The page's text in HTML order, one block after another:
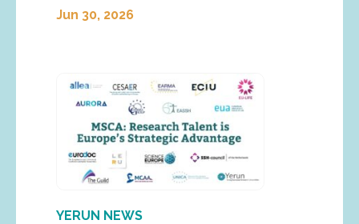
Jun 30, 2026
YERUN NEWS